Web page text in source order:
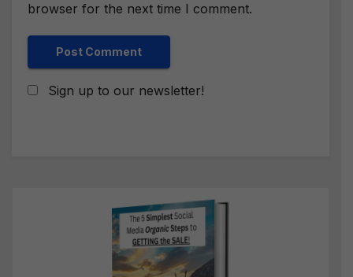
browser for the next time I comment.
Sign up to our newsletter!